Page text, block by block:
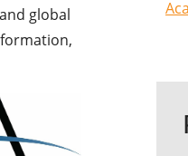
global